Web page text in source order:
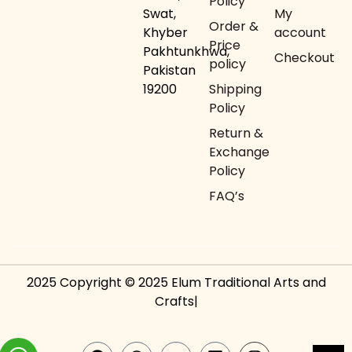
Swat,
Khyber
Pakhtunkhwa,
Pakistan
19200
Order &
Price
policy
Shipping
Policy
Return &
Exchange
Policy
FAQ’s
My
account
Checkout
2025 Copyright © 2025 Elum Traditional Arts and
Crafts|